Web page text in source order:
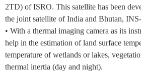
2TD) of ISRO. This satellite has been
the joint satellite of India and Bhutan,
• With a thermal imaging camera as its
help in the estimation of land surface
temperature of wetlands or lakes,
thermal inertia (day and night).